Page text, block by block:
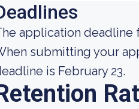
application deadline
submitting your
is February 23.